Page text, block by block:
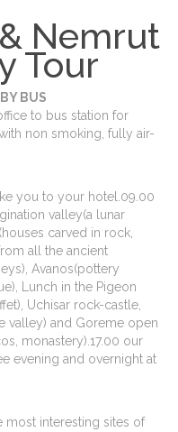
Nemrut
Tour
BUS
to bus station for
non smoking, fully air-
you to your hotel.09.00
valley(a lunar
carved in rock,
all the ancient
Avanos(pottery
Lunch in the Pigeon
Uchisar rock-castle,
valley) and Goreme open
monastery).17.00 our
evening and overnight at
most interesting sites of